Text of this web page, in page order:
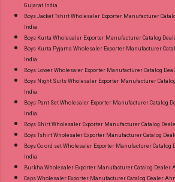
Manufacturer Dealer
Discount Price Best Rate
Product. Best Quality
Ahmedabad Surat Gujarat.
Gujarat India
Boys Jacket Tshirt Wholesaler Exporter Manufacturer
India
Boys Kurta Wholesaler Exporter Manufacturer Catalog
Boys Kurta Pyjama Wholesaler Exporter Manufacturer
India
Boys Lower Wholesaler Exporter Manufacturer Catalog
Boys Night Suits Wholesaler Exporter Manufacturer
India
Boys Pant Set Wholesaler Exporter Manufacturer Catalog
India
Boys Shirt Wholesaler Exporter Manufacturer Catalog
Boys Tshirt Wholesaler Exporter Manufacturer Catalog
Boys Co ord set Wholesaler Exporter Manufacturer
India
Burkha Wholesaler Exporter Manufacturer Catalog Dealer
Caps Wholesaler Exporter Manufacturer Catalog Dealer